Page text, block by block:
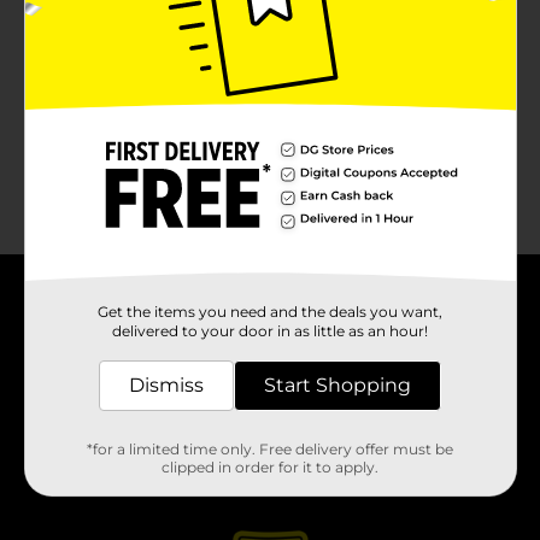
About DG
Support
Get the items you need and the deals you want,
delivered to your door in as little as an hour!
Dismiss Start Shopping
*for a limited time only. Free delivery offer must be
clipped in order for it to apply.